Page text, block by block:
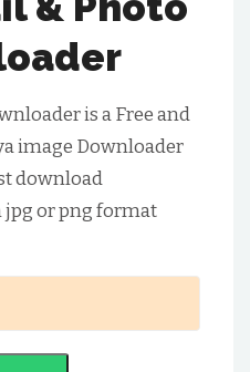
is a Free and
image Downloader
download
jpg or png format